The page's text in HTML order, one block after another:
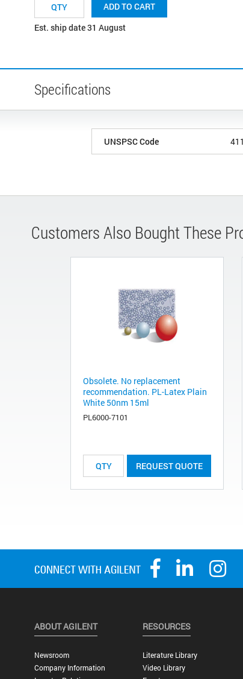
ADD TO CART
Est. ship date 31 August
Specifications
UNSPSC Code
Customers Also Bought These
Obsolete. No replacement
recommendation. PL-Latex Plain
White 50nm 15ml
PL6000-7101
REQUEST QUOTE
ABOUT AGILENT
Newsroom
Company Information
RESOURCES
Literature Library
Video Library